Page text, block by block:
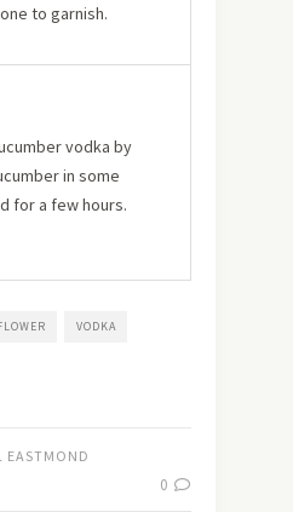
to garnish.
vodka by
in some
for a few hours.
VODKA
EASTMOND
0